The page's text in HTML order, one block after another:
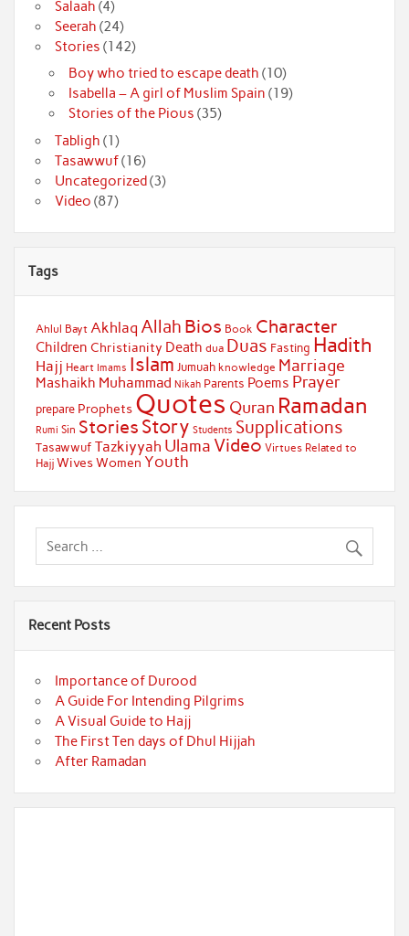
Salaah (4)
Seerah (24)
Stories (142)
Boy who tried to escape death (10)
Isabella – A girl of Muslim Spain (19)
Stories of the Pious (35)
Tabligh (1)
Tasawwuf(16)
Uncategorized(3)
Video (87)
Tags
Ahlul Bayt Akhlaq Allah Bios Book Character
Children Christianity Death dua Duas Fasting Hadith
Hajj Heart Imams Islam Jumuah knowledge Marriage
Mashaikh Muhammad Nikah Parents Poems Prayer
prepare Prophets Quotes Quran Ramadan
Rumi Sin Stories Story Students Supplications
Tasawwuf Tazkiyyah Ulama Video Virtues Related to
Hajj WivesWomen Youth
Recent Posts
Importance of Durood
A Guide For Intending Pilgrims
A Visual Guide to Hajj
The First Ten days of Dhul Hijjah
After Ramadan